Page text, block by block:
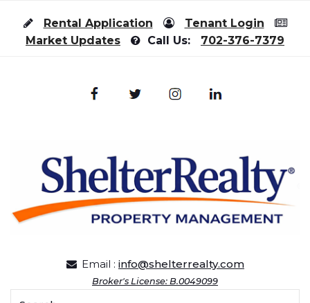
Rental Application
Tenant Login
Market Updates
Call Us: 702-376-7379
Email : info@shelterrealty.com
Broker's License: B.0049099